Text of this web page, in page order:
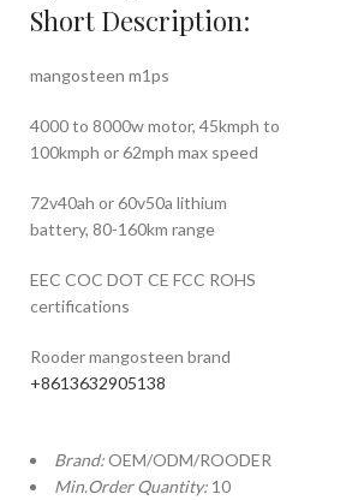
Short Description:
mangosteen m1ps
4000 to 8000w motor, 45kmph to
100kmph or 62mph max speed
72v40ah or 60v50a lithium
battery, 80-160km range
EEC COC DOT CE FCC ROHS
certifications
Rooder mangosteen brand
+8613632905138
Brand:OEM/ODM/ROODER
Min.Order Quantity: 10